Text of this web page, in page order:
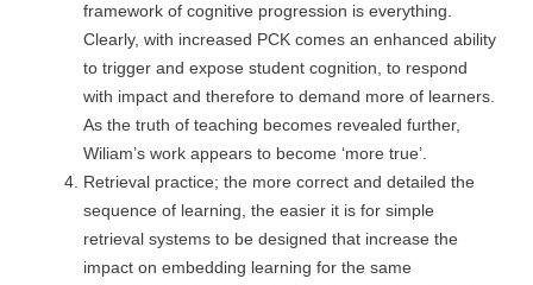
framework of cognitive progression is everything.
Clearly, with increased PCK comes an enhanced ability
to trigger and expose student cognition, to respond
with impact and therefore to demand more of learners.
As the truth of teaching becomes revealed further,
Wiliam’s work appears to become ‘more true’.
Retrieval practice; the more correct and detailed the
sequence of learning, the easier it is for simple
retrieval systems to be designed that increase the
impact on embedding learning for the same